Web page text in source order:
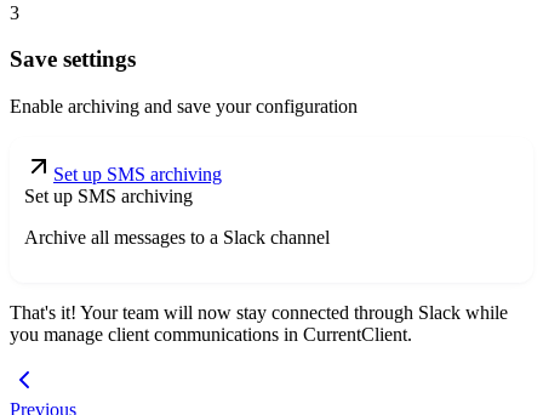
3
Save settings
Enable archiving and save your configuration
Set up SMS archiving
Set up SMS archiving
Archive all messages to a Slack channel
That's it! Your team will now stay connected through Slack while
you manage client communications in CurrentClient.
Previous